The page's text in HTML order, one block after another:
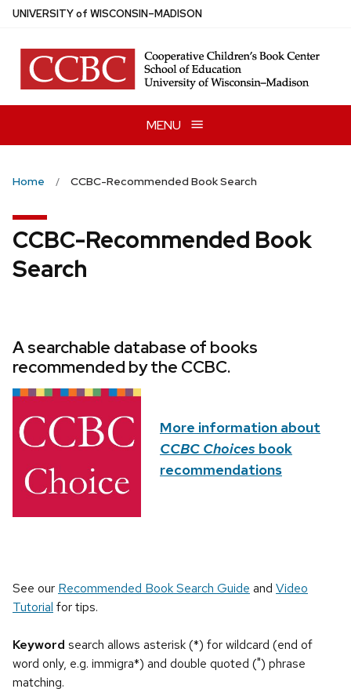
Skip
main
content
UNIVERSITYof WISCONSIN–MADISON
MENU
Home CCBC-Recommended Book Search
CCBC-Recommended Book
Search
A searchable database of books
recommended by the CCBC.
More information about
CCBC Choices book
recommendations
See our Recommended Book Search Guide and Video
Tutorial for tips.
Keyword search allows asterisk (*) for wildcard (end of
word only, e.g. immigra*) and double quoted (") phrase
matching.